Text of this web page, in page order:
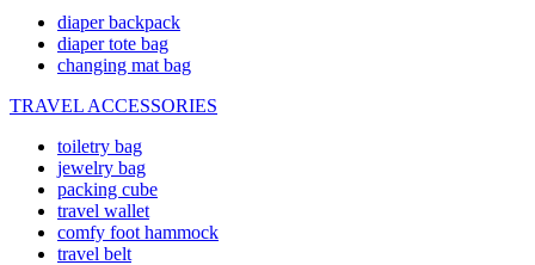
diaper backpack
diaper tote bag
changing mat bag
TRAVEL ACCESSORIES
toiletry bag
jewelry bag
packing cube
travel wallet
comfy foot hammock
travel belt